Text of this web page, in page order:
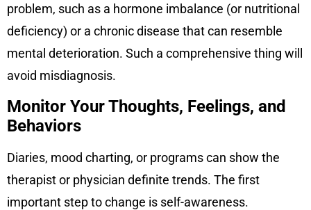
problem, such as a hormone imbalance (or nutritional
deficiency) or a chronic disease that can resemble
mental deterioration. Such a comprehensive thing will
avoid misdiagnosis.
Monitor Your Thoughts, Feelings, and
Behaviors
Diaries, mood charting, or programs can show the
therapist or physician definite trends. The first
important step to change is self-awareness.